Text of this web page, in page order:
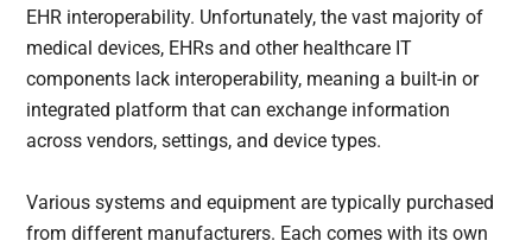
EHR interoperability. Unfortunately, the vast majority of
medical devices, EHRs and other healthcare IT
components lack interoperability, meaning a built-in or
integrated platform that can exchange information
across vendors, settings, and device types.
Various systems and equipment are typically purchased
from different manufacturers. Each comes with its own